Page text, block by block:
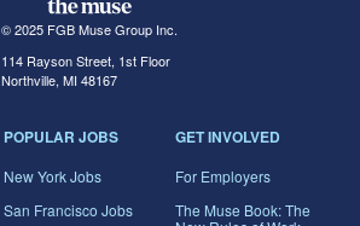
© 2025 FGB Muse Group Inc.
114 Rayson Street, 1st Floor
Northville, MI 48167
POPULAR JOBS
New York Jobs
San Francisco Jobs
GET INVOLVED
For Employers
The Muse Book: The